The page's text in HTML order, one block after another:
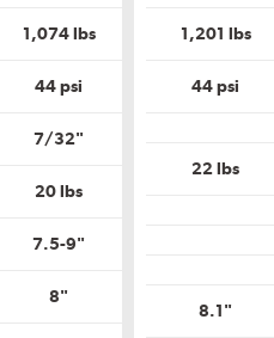
Tire
1,074 lbs
44 psi
7/32"
20 lbs
7.5-9"
8"
Tire
1,201 lbs
44 psi
22 lbs
8.1"